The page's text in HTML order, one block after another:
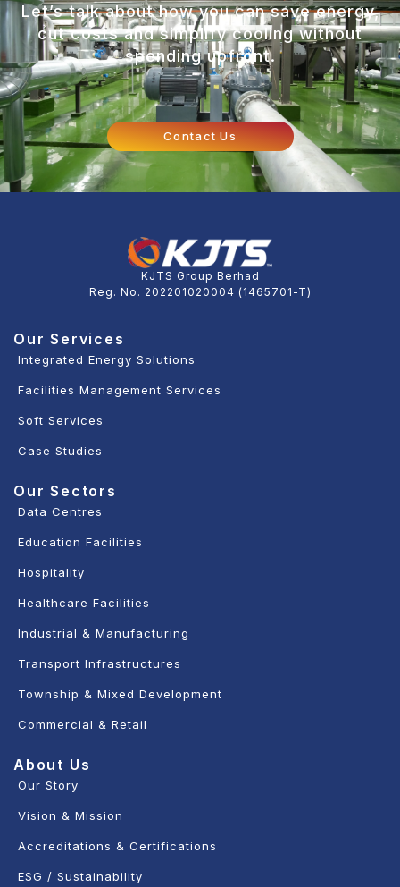
Let’s talk about how you can save energy,
cut costs and simplify cooling without
spending upfront.
Contact Us
KJTS Group Berhad
Reg. No. 202201020004 (1465701-T)
Our Services
Integrated Energy Solutions
Facilities Management Services
Soft Services
Case Studies
Our Sectors
Data Centres
Education Facilities
Hospitality
Healthcare Facilities
Industrial & Manufacturing
Transport Infrastructures
Township & Mixed Development
Commercial & Retail
About Us
Our Story
Vision & Mission
Accreditations & Certifications
ESG / Sustainability